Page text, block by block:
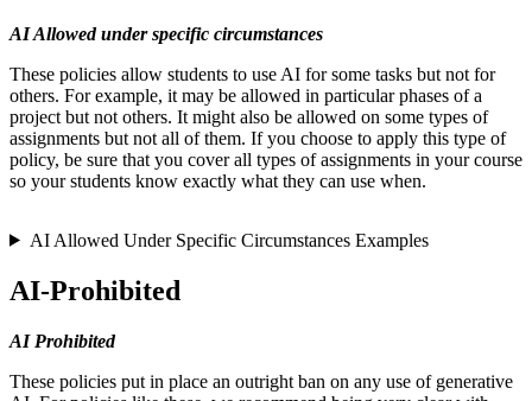
AI Allowed under specific circumstances
These policies allow students to use AI for some tasks but not for
others. For example, it may be allowed in particular phases of a
project but not others. It might also be allowed on some types of
assignments but not all of them. If you choose to apply this type of
policy, be sure that you cover all types of assignments in your course
so your students know exactly what they can use when.
AI Allowed Under Specific Circumstances Examples
AI-Prohibited
AI Prohibited
These policies put in place an outright ban on any use of generative